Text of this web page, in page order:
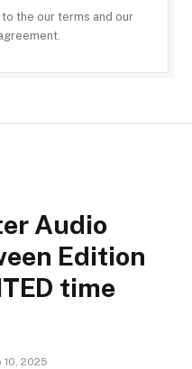
the our terms and our
Audio
Edition
time
2025